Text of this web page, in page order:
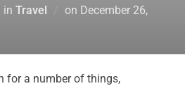
in Travel on December 26,
for a number of things,